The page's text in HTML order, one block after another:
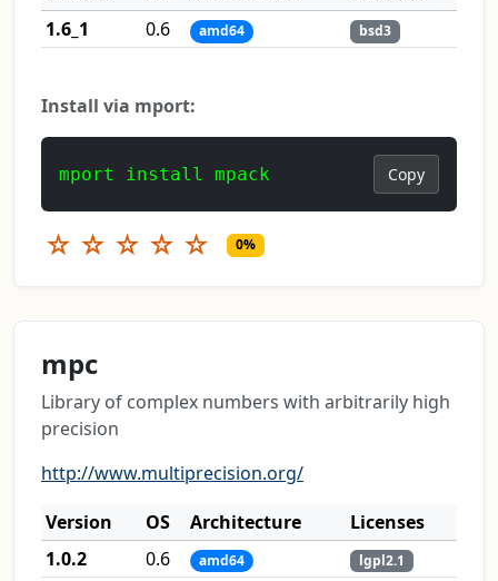
1.6_1
0.6 amd64 bsd3
Install via mport:
mport install mpack Copy
☆ ☆ ☆ ☆ ☆ 0%
mpc
Library of complex numbers with arbitrarily high
precision
http://www.multiprecision.org/
Version
OS Architecture
Licenses
1.0.2
0.6 amd64 lgpl2.1